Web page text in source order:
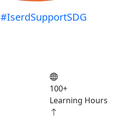
#IserdSupportSDG
100+
Learning Hours